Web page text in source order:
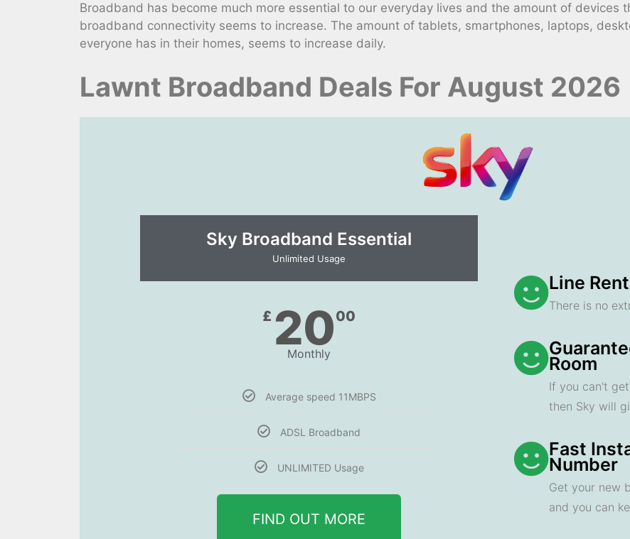
Broadband has become much more essential to our everyday lives and the amount of devices
broadband connectivity seems to increase. The amount of tablets, smartphones, laptops,
everyone has in their homes, seems to increase daily.
Lawnt Broadband Deals For August 2026
Sky Broadband Essential​
Unlimited Usage
£ 2000
Monthly
Average speed 11MBPS
ADSL Broadband
UNLIMITED Usage
FIND OUT MORE
Line
There is no
Room
If you can't
then Sky will
Fast
Number
Get your new
and you can